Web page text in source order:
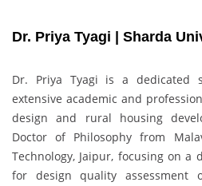
Dr. Priya Tyagi | Sharda
Dr. Priya Tyagi is a dedicated
extensive academic and
design and rural housing
Doctor of Philosophy from
Technology, Jaipur, focusing on a
for design quality